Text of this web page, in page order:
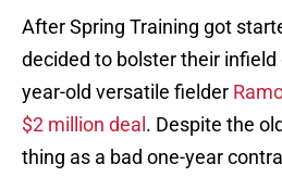
After Spring Training got
decided to bolster their infield
year-old versatile fielder
$2 million deal . Despite the
thing as a bad one-year